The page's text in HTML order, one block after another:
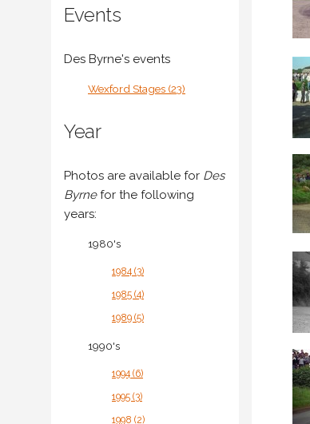
Events
Des Byrne's events
Wexford Stages (23)
Year
Photos are available for Des
Byrnefor the following
years:
1980's
1984 (3)
1985 (4)
1989 (5)
1990's
1994 (6)
1995 (3)
1998 (2)